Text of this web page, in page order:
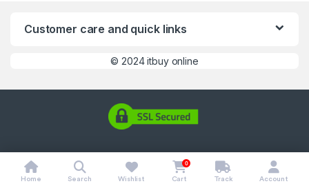
Customer care and quick links
©2024 itbuy online
Home Search Wishlist
0
Cart Track Account